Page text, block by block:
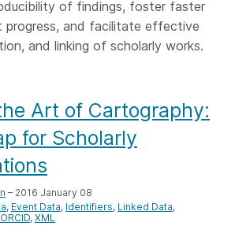
of findings, foster faster
progress, and facilitate effective
and linking of scholarly works.
Art of Cartography:
for Scholarly
– 2016 January 08
Event Data Identifiers Linked Data
ORCID XML